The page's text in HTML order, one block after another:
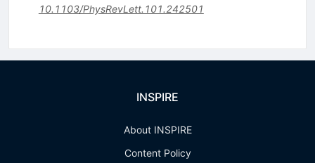
10.1103/PhysRevLett.101.242501
INSPIRE
About INSPIRE
Content Policy